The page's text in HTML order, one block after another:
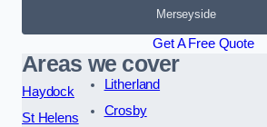
Merseyside
Get A Free Quote
Areas we cover
Haydock
St Helens
Litherland
Crosby